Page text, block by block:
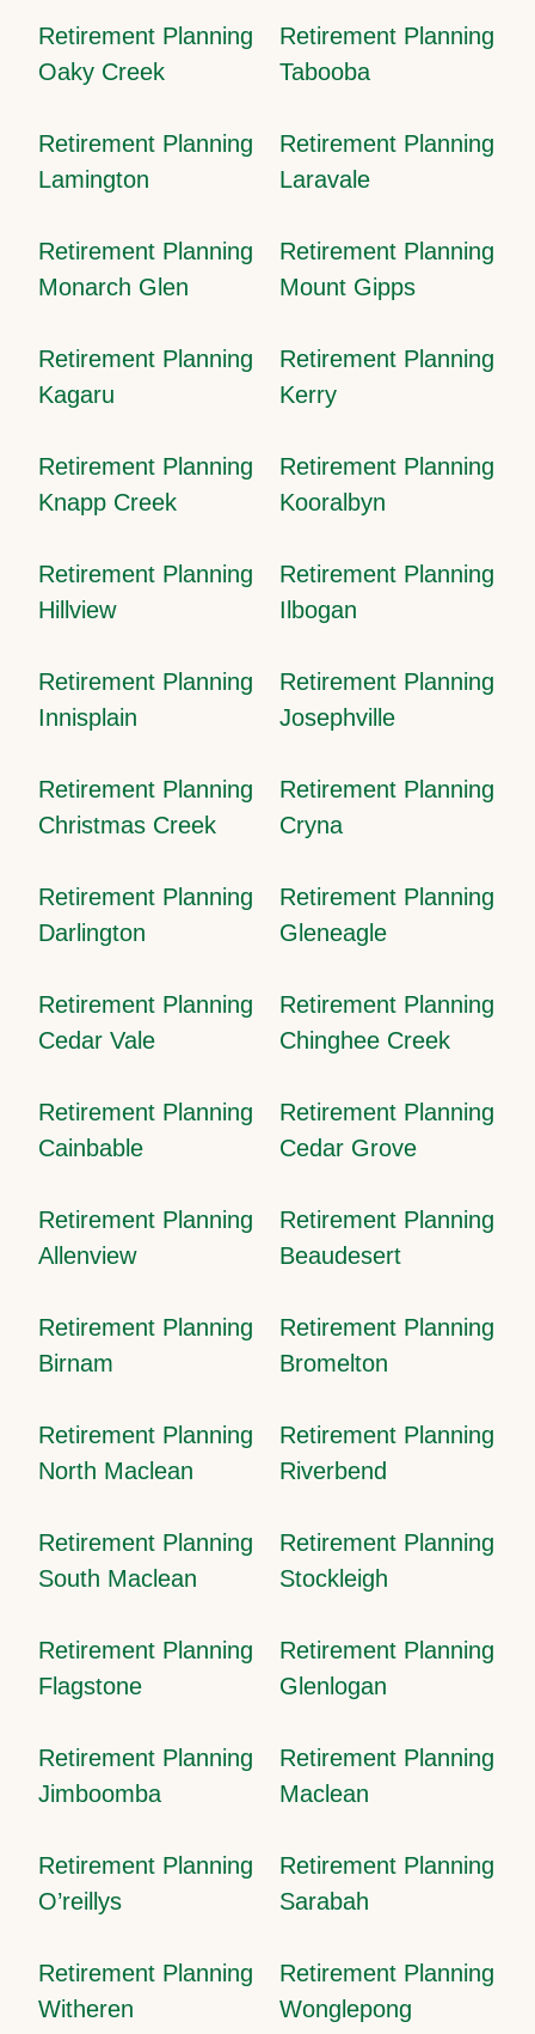
Retirement Planning
Oaky Creek
Retirement Planning
Tabooba
Retirement Planning
Lamington
Retirement Planning
Laravale
Retirement Planning
Monarch Glen
Retirement Planning
Mount Gipps
Retirement Planning
Kagaru
Retirement Planning
Kerry
Retirement Planning
Knapp Creek
Retirement Planning
Kooralbyn
Retirement Planning
Hillview
Retirement Planning
Ilbogan
Retirement Planning
Innisplain
Retirement Planning
Josephville
Retirement Planning
Christmas Creek
Retirement Planning
Cryna
Retirement Planning
Darlington
Retirement Planning
Gleneagle
Retirement Planning
Cedar Vale
Retirement Planning
Chinghee Creek
Retirement Planning
Cainbable
Retirement Planning
Cedar Grove
Retirement Planning
Allenview
Retirement Planning
Beaudesert
Retirement Planning
Birnam
Retirement Planning
Bromelton
Retirement Planning
North Maclean
Retirement Planning
Riverbend
Retirement Planning
South Maclean
Retirement Planning
Stockleigh
Retirement Planning
Flagstone
Retirement Planning
Glenlogan
Retirement Planning
Jimboomba
Retirement Planning
Maclean
Retirement Planning
O’reillys
Retirement Planning
Sarabah
Retirement Planning
Witheren
Retirement Planning
Wonglepong